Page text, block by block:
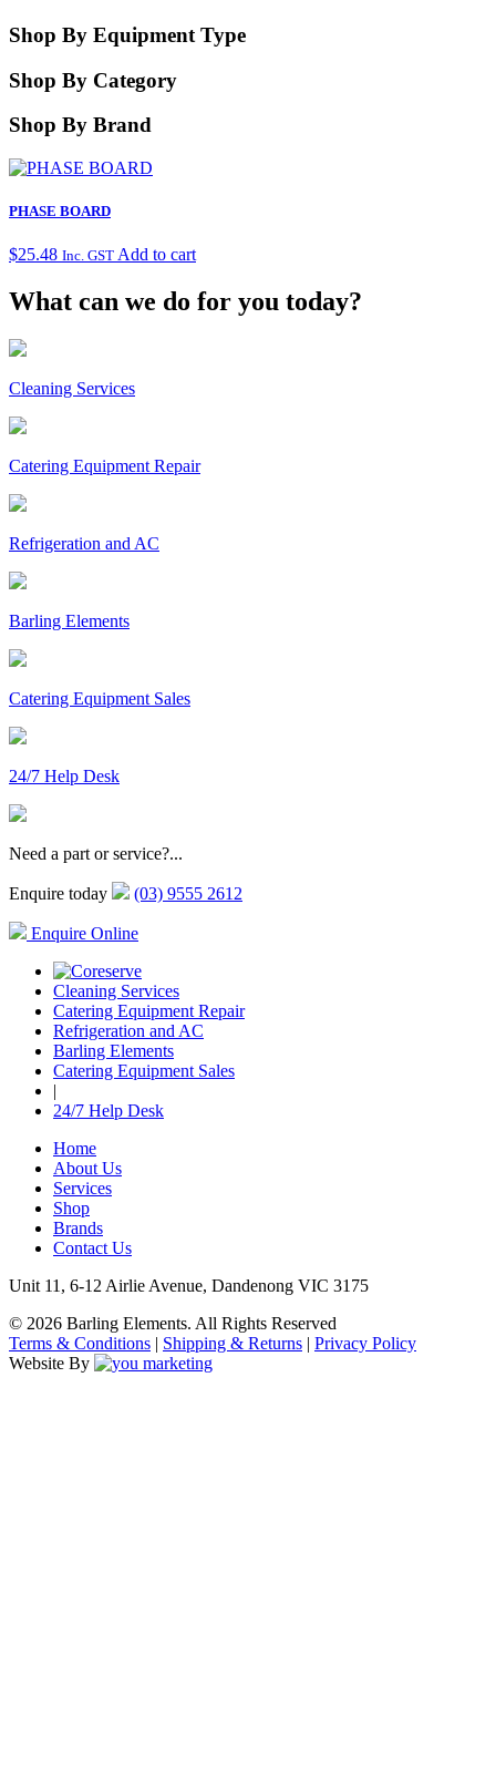
Shop By Equipment Type
Shop By Category
Shop By Brand
PHASE BOARD
$25.48 Inc. GST Add to cart
What can we do for you today?
Cleaning Services
Catering Equipment Repair
Refrigeration and AC
Barling Elements
Catering Equipment Sales
24/7 Help Desk
Need a part or service?...
Enquire today (03) 9555 2612
Enquire Online
Cleaning Services
Catering Equipment Repair
Refrigeration and AC
Barling Elements
Catering Equipment Sales
|
24/7 Help Desk
Home
About Us
Services
Shop
Brands
Contact Us
Unit 11, 6-12 Airlie Avenue, Dandenong VIC 3175
© 2026 Barling Elements. All Rights Reserved
Terms & Conditions | Shipping & Returns | Privacy Policy
Website By